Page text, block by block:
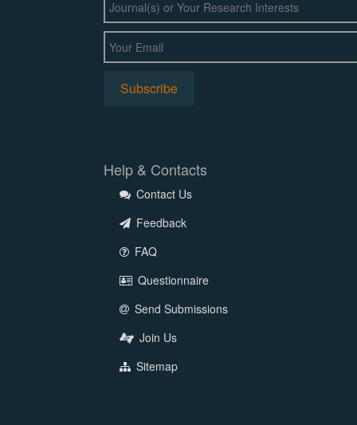
Help & Contacts
Contact Us
Feedback
FAQ
Questionnaire
Send Submissions
Join Us
Sitemap